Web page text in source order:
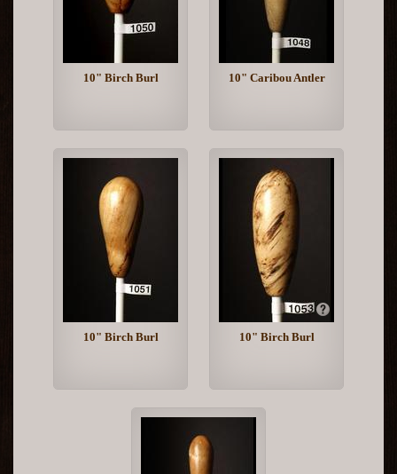
10" Birch Burl 10" Caribou Antler
10" Birch Burl 10" Birch Burl